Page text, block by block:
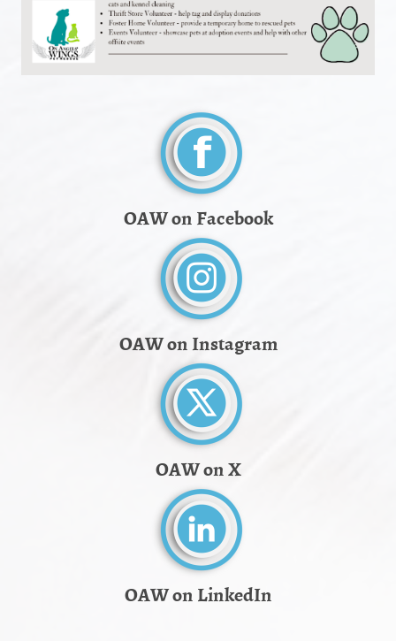
OAW on Facebook
OAW on Instagram
OAW on X
OAW on LinkedIn